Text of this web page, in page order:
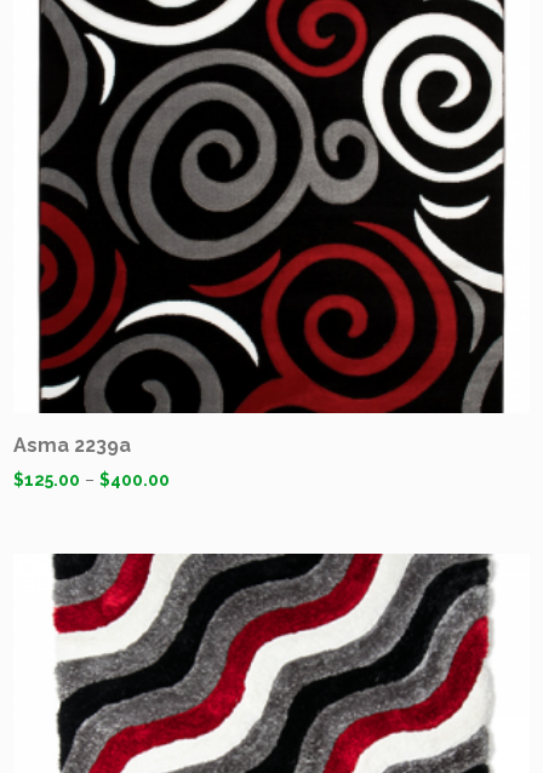
Asma 2239a
$125.00 –$400.00